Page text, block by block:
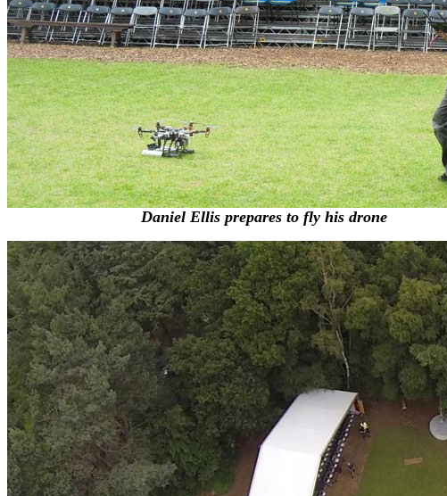
Daniel Ellis prepares to fly his drone